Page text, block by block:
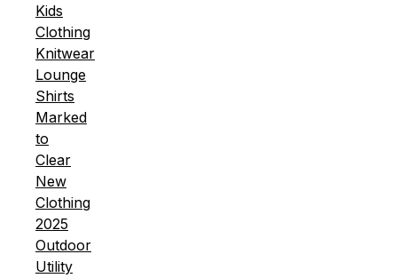
Kids
Clothing
Knitwear
Lounge
Shirts
Marked
to
Clear
New
Clothing
2025
Outdoor
Utility